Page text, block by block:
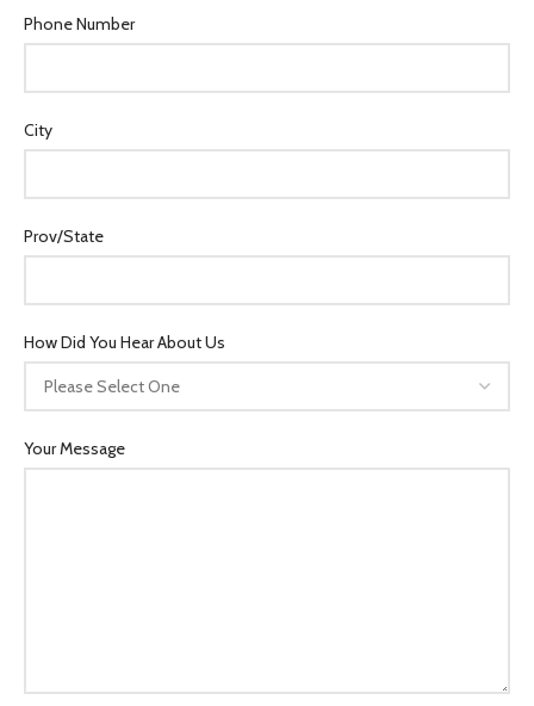
Phone Number
City
Prov/State
How Did You Hear About Us
Your Message